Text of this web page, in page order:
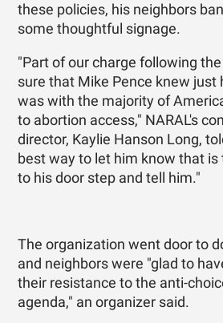
these policies, his neighbors
some thoughtful signage.
"Part of our charge following
sure that Mike Pence knew just
was with the majority of
to abortion access," NARAL's
director, Kaylie Hanson Long,
best way to let him know that
to his door step and tell him."
The organization went door to
and neighbors were "glad to
their resistance to the anti-
agenda," an organizer said.